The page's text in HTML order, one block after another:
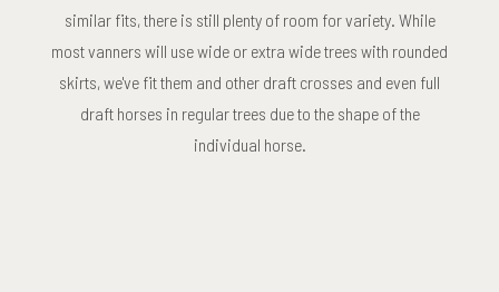
similar fits, there is still plenty of room for variety. While
most vanners will use wide or extra wide trees with rounded
skirts, we've fit them and other draft crosses and even full
draft horses in regular trees due to the shape of the
individual horse.